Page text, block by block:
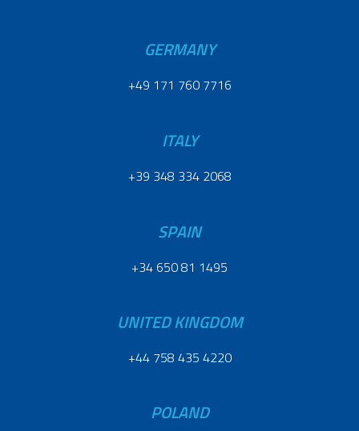
GERMANY
+49 171 760 7716
ITALY
+39 348 334 2068
SPAIN
+34 650 81 1495
UNITED KINGDOM
+44 758 435 4220
POLAND